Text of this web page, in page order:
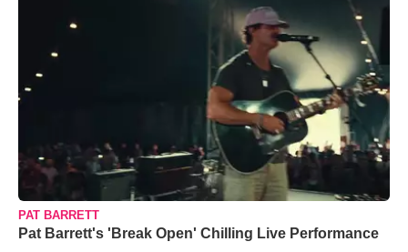
PAT BARRETT
Pat Barrett's 'Break Open' Chilling Live Performance